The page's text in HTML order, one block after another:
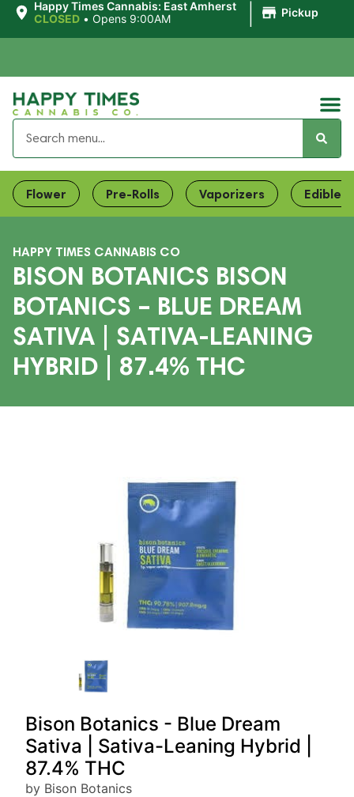
Happy Times Cannabis: East Amherst
CLOSED • Opens 9:00AM Pickup
Flower Pre-Rolls Vaporizers Edibles
HAPPY TIMES CANNABIS CO
BISON BOTANICS BISON
BOTANICS – BLUE DREAM
SATIVA | SATIVA-LEANING
HYBRID | 87.4% THC
Bison Botanics - Blue Dream
Sativa | Sativa-Leaning Hybrid |
87.4% THC
by Bison Botanics